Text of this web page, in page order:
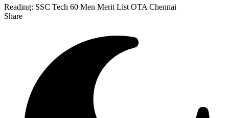
Reading: SSC Tech 60 Men Merit List OTA Chennai
Share